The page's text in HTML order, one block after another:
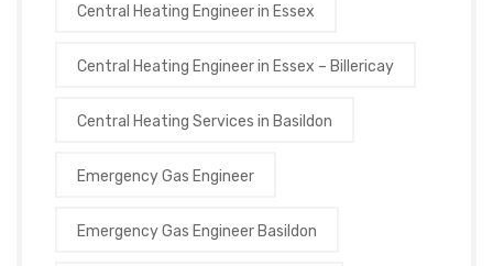
Central Heating Engineer in Essex
Central Heating Engineer in Essex – Billericay
Central Heating Services in Basildon
Emergency Gas Engineer
Emergency Gas Engineer Basildon